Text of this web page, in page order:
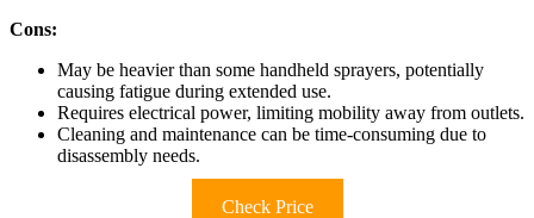
Cons:
May be heavier than some handheld sprayers, potentially
causing fatigue during extended use.
Requires electrical power, limiting mobility away from outlets.
Cleaning and maintenance can be time-consuming due to
disassembly needs.
Check Price